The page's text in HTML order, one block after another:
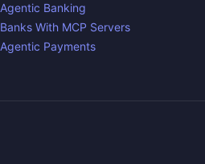
Agentic Banking
Banks With MCP Servers
Agentic Payments